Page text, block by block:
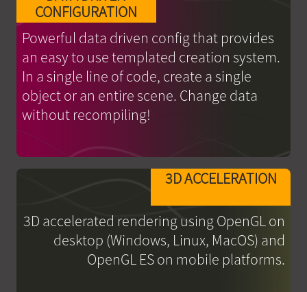
CONFIGURATION
Powerful data driven config that provides
an easy to use templated creation system.
In a single line of code, create a single
object or an entire scene. Change data
without recompiling!
3D ACCELERATION
3D accelerated rendering using OpenGL on
desktop (Windows, Linux, MacOS) and
OpenGL ES on mobile platforms.